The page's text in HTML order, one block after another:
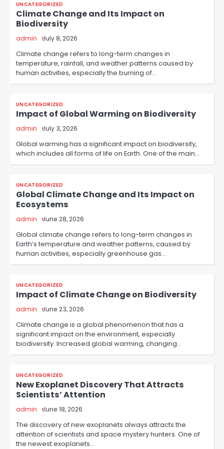
UNCATEGORIZED
Climate Change and Its Impact on
Biodiversity
admin July 8, 2026
Climate change refers to long-term changes in
temperature, rainfall, and weather patterns caused by
human activities, especially the burning of…
UNCATEGORIZED
Impact of Global Warming on Biodiversity
admin July 3, 2026
Global warming has a significant impact on biodiversity,
which includes all forms of life on Earth. One of the main…
UNCATEGORIZED
Global Climate Change and Its Impact on
Ecosystems
admin June 28, 2026
Global climate change refers to long-term changes in
Earth’s temperature and weather patterns, caused by
human activities, especially greenhouse gas…
UNCATEGORIZED
Impact of Climate Change on Biodiversity
admin June 23, 2026
Climate change is a global phenomenon that has a
significant impact on the environment, especially
biodiversity. Increased global warming, changing…
UNCATEGORIZED
New Exoplanet Discovery That Attracts
Scientists’ Attention
admin June 18, 2026
The discovery of new exoplanets always attracts the
attention of scientists and space mystery hunters. One of
the newest exoplanets…